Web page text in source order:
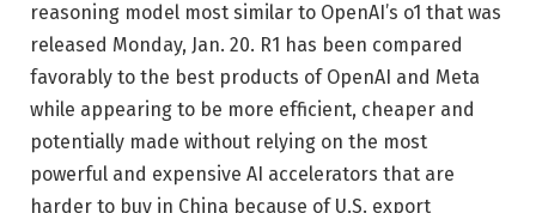
reasoning model most similar to OpenAI’s o1 that was
released Monday, Jan. 20. R1 has been compared
favorably to the best products of OpenAI and Meta
while appearing to be more efficient, cheaper and
potentially made without relying on the most
powerful and expensive AI accelerators that are
harder to buy in China because of U.S. export